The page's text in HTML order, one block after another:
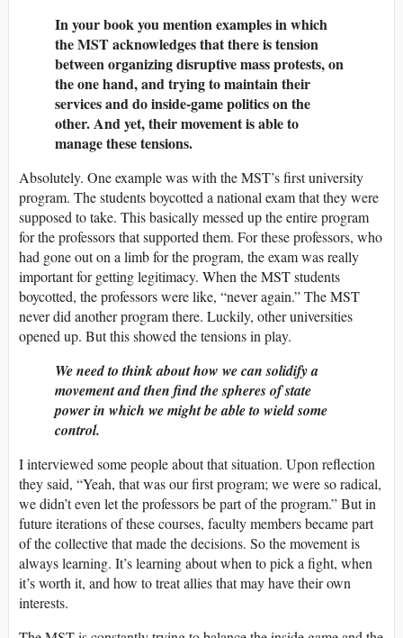
In your book you mention examples in which
the MST acknowledges that there is tension
between organizing disruptive mass protests, on
the one hand, and trying to maintain their
services and do inside-game politics on the
other. And yet, their movement is able to
manage these tensions.
Absolutely. One example was with the MST’s first university
program. The students boycotted a national exam that they were
supposed to take. This basically messed up the entire program
for the professors that supported them. For these professors, who
had gone out on a limb for the program, the exam was really
important for getting legitimacy. When the MST students
boycotted, the professors were like, “never again.” The MST
never did another program there. Luckily, other universities
opened up. But this showed the tensions in play.
We need to think about how we can solidify a
movement and then find the spheres of state
power in which we might be able to wield some
control.
I interviewed some people about that situation. Upon reflection
they said, “Yeah, that was our first program; we were so radical,
we didn’t even let the professors be part of the program.” But in
future iterations of these courses, faculty members became part
of the collective that made the decisions. So the movement is
always learning. It’s learning about when to pick a fight, when
it’s worth it, and how to treat allies that may have their own
interests.